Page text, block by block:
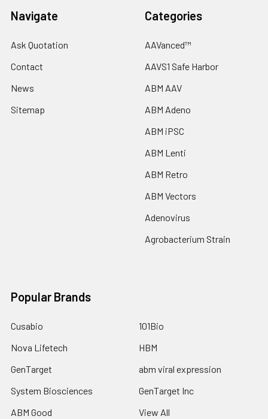
Navigate
Ask Quotation
Contact
News
Sitemap
Categories
AAVanced™
AAVS1 Safe Harbor
ABM AAV
ABM Adeno
ABM iPSC
ABM Lenti
ABM Retro
ABM Vectors
Adenovirus
Agrobacterium Strain
Popular Brands
Cusabio
Nova Lifetech
GenTarget
System Biosciences
ABM Good
101Bio
HBM
abm viral expression
GenTarget Inc
View All